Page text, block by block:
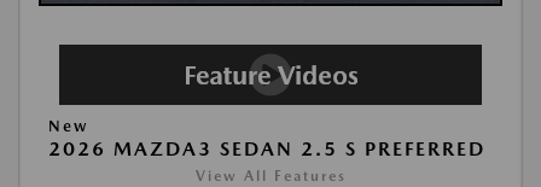
New
2026 MAZDA3 SEDAN 2.5 S PREFERRED
View All Features